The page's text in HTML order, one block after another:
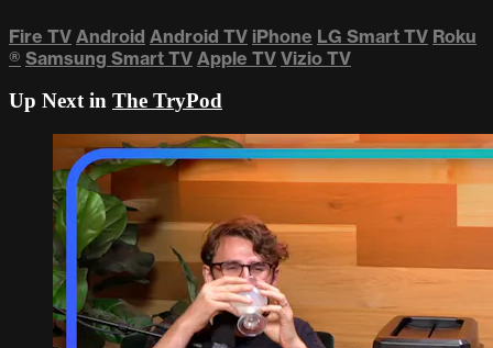
Fire TV Android Android TV iPhone LG Smart TV Roku
® Samsung Smart TV Apple TV Vizio TV
Up Next in The TryPod